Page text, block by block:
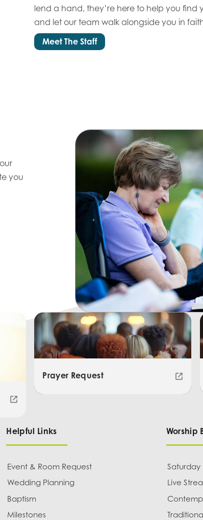
lend a hand, they’re here to help you find
and let our team walk alongside you in
Meet The Staff
you
Prayer Request
Helpful Links
Event & Room Request
Wedding Planning
Baptism
Milestones
Worship
Saturday
Live